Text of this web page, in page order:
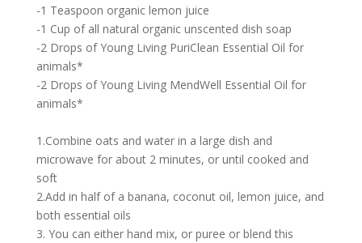
-1 Teaspoon organic lemon juice
-1 Cup of all natural organic unscented dish soap
-2 Drops of Young Living PuriClean Essential Oil for
animals*
-2 Drops of Young Living MendWell Essential Oil for
animals*
1.Combine oats and water in a large dish and
microwave for about 2 minutes, or until cooked and
soft
2.Add in half of a banana, coconut oil, lemon juice, and
both essential oils
3. You can either hand mix, or puree or blend this